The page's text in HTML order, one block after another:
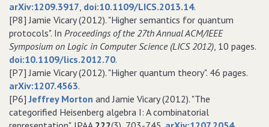
arXiv:1209.3917, doi:10.1109/LICS.2013.14.
[P8] Jamie Vicary (2012). "Higher semantics for quantum
protocols". In Proceedings of the 27th Annual ACM/IEEE
Symposium on Logic in Computer Science (LICS 2012), 10 pages.
doi:10.1109/lics.2012.70.
[P7] Jamie Vicary (2012). "Higher quantum theory". 46 pages.
arXiv:1207.4563.
[P6]Jeffrey Morton and Jamie Vicary (2012). "The
categorified Heisenberg algebra I: A combinatorial